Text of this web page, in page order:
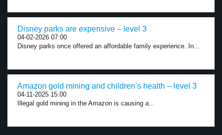
Disney parks are expensive – level 3
04-02-2026 07:00
Disney parks once offered an affordable family experience. In...
Amazon gold mining and children’s health – level 3
04-11-2025 15:00
Illegal gold mining in the Amazon is causing a...